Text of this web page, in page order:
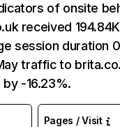
of onsite
received
session duration
traffic to
-16.23%.
Pages / Visit